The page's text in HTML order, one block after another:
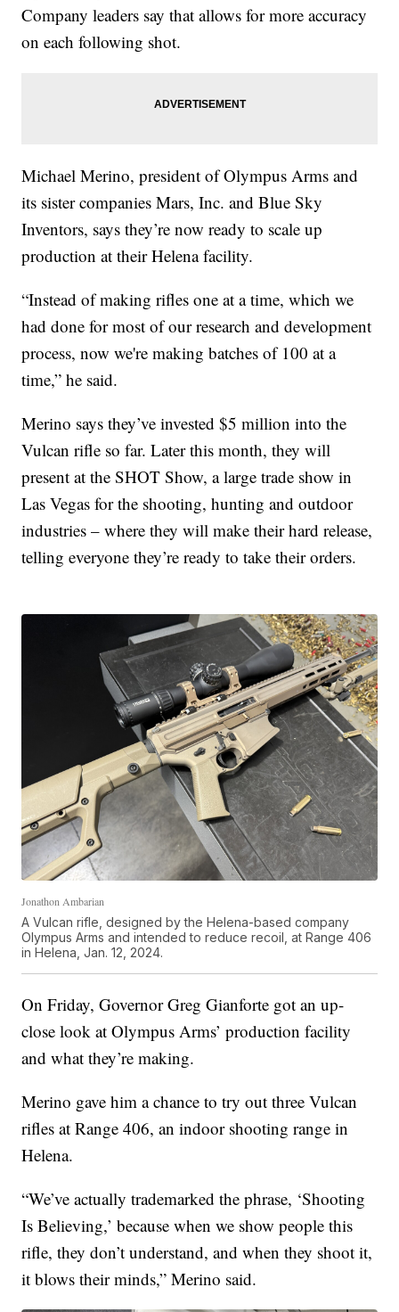
Company leaders say that allows for more accuracy
on each following shot.
Michael Merino, president of Olympus Arms and
its sister companies Mars, Inc. and Blue Sky
Inventors, says they’re now ready to scale up
production at their Helena facility.
“Instead of making rifles one at a time, which we
had done for most of our research and development
process, now we're making batches of 100 at a
time,” he said.
Merino says they’ve invested $5 million into the
Vulcan rifle so far. Later this month, they will
present at the SHOT Show, a large trade show in
Las Vegas for the shooting, hunting and outdoor
industries – where they will make their hard release,
telling everyone they’re ready to take their orders.
Jonathon Ambarian
A Vulcan rifle, designed by the Helena-based company
Olympus Arms and intended to reduce recoil, at Range 406
in Helena, Jan. 12, 2024.
On Friday, Governor Greg Gianforte got an up-
close look at Olympus Arms’ production facility
and what they’re making.
Merino gave him a chance to try out three Vulcan
rifles at Range 406, an indoor shooting range in
Helena.
“We’ve actually trademarked the phrase, ‘Shooting
Is Believing,’ because when we show people this
rifle, they don’t understand, and when they shoot it,
it blows their minds,” Merino said.